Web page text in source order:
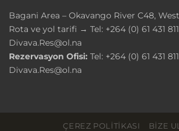
Bagani Area – Okavango River C48,
Rota ve yol tarifi → Tel: +264 (0) 61 431
Divava.Res@ol.na
Rezervasyon Ofisi: Tel: +264 (0) 61 431
Divava.Res@ol.na
ÇEREZ POLITIKASI BIZE